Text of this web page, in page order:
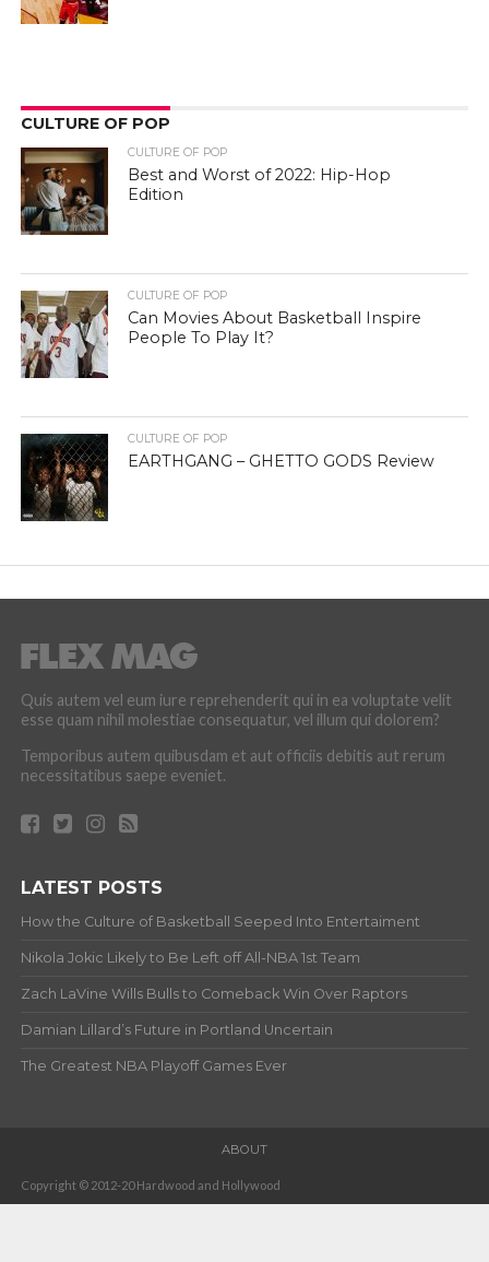
CULTURE OF POP
CULTURE OF POP
Best and Worst of 2022: Hip-Hop
Edition
CULTURE OF POP
Can Movies About Basketball Inspire
People To Play It?
CULTURE OF POP
EARTHGANG – GHETTO GODS Review
Quis autem vel eum iure reprehenderit qui in ea voluptate velit
esse quam nihil molestiae consequatur, vel illum qui dolorem?
Temporibus autem quibusdam et aut officiis debitis aut rerum
necessitatibus saepe eveniet.
LATEST POSTS
How the Culture of Basketball Seeped Into Entertaiment
Nikola Jokic Likely to Be Left off All-NBA 1st Team
Zach LaVine Wills Bulls to Comeback Win Over Raptors
Damian Lillard’s Future in Portland Uncertain
The Greatest NBA Playoff Games Ever
ABOUT
Copyright © 2012-20 Hardwood and Hollywood